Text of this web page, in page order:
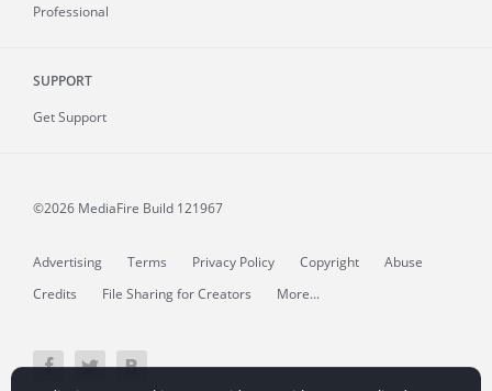
Professional
SUPPORT
Get Support
©2026 MediaFire Build 121967
Advertising Terms Privacy Policy Copyright
Abuse
Credits
File Sharing for Creators More...